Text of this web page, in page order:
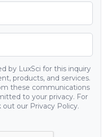
by LuxSci for this inquiry
products, and services.
these communications
to your privacy. For
our Privacy Policy.